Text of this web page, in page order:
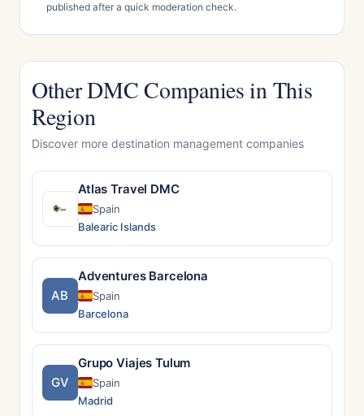
published after a quick moderation check.
Other DMC Companies in This
Region
Discover more destination management companies
Atlas Travel DMC
Spain
Balearic Islands
AB
Adventures Barcelona
Spain
Barcelona
GV
Grupo Viajes Tulum
Spain
Madrid